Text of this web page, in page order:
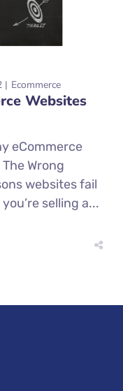
Ecommerce
Websites
eCommerce
Wrong
websites fail
selling a...